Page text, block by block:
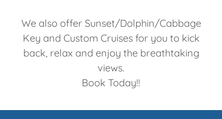
We also offer Sunset/Dolphin/Cabbage
Key and Custom Cruises for you to kick
back, relax and enjoy the breathtaking
views.
Book Today!!